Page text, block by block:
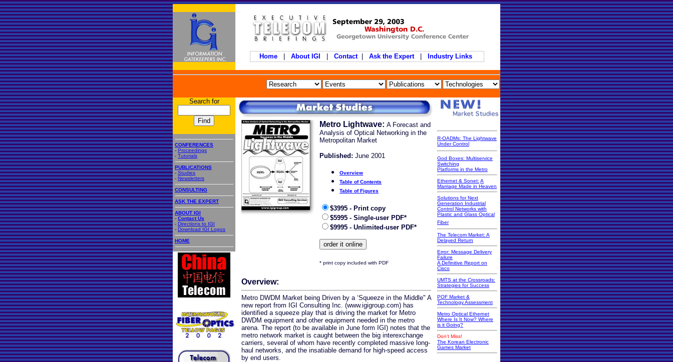
Home About IGI Contact Ask the Expert Industry Links
Search for
CONFERENCES
- Proceedings
- Tutorials
PUBLICATIONS
- Studies
- Newsletters
CONSULTING
ASK THE EXPERT
ABOUT IGI
- Contact Us
- Directions to IGI
- Download IGI Logos
HOME
Metro Lightwave: A Forecast and
Analysis of Optical Networking in the
Metropolitan Market
Published: June 2001
Overview
Table of Contents
Table of Figures
$3995 - Print copy
$5995 - Single-user PDF*
$9995 - Unlimited-user PDF*
* print copy included with PDF
Overview:
Metro DWDM Market being Driven by a ‘Squeeze in the Middle" A
new report from IGI Consulting Inc. (www.igigroup.com) has
identified a squeeze play that is driving the market for Metro
DWDM equipment and other equipment needed in the metro
arena. The report (to be available in June form IGI) notes that the
metro network market is caught between the big interexchange
carriers, several of whom have recently completed massive long-
haul networks, and the insatiable demand for high-speed access
by end users.
R-OADMs: The Lightwave
Under Control
God Boxes: Multiservice
Switching
Platforms in the Metro
Ethernet & Sonet: A
Marriage Made in Heaven
Solutions for Next
Generation Industrial
Control Networks with
Plastic and Glass Optical
Fiber
The Telecom Market: A
Delayed Return
Error: Message Delivery
Failure
A Definitive Report on
Cisco
UMTS at the Crossroads:
Strategies for Success
POF Market &
Technology Assessment
Metro Optical Ethernet
Where Is It Now? Where
is it Going?
Don't Miss!
The Korean Electronic
Games Market